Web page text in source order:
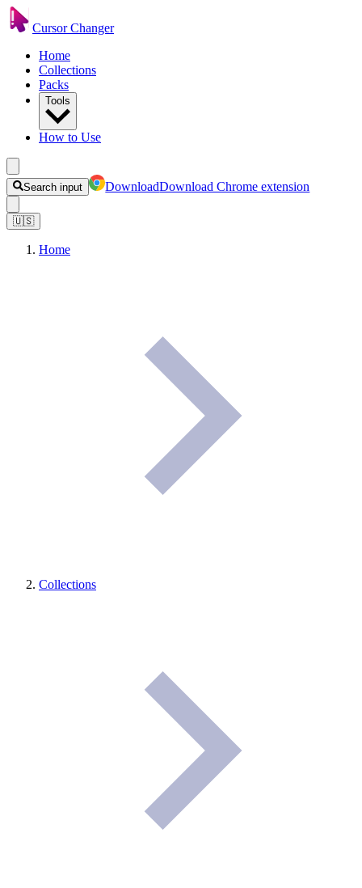
Cursor Changer
Home
Collections
Packs
Tools
How to Use
Search input DownloadDownload Chrome extension
🇺🇸
Home
Collections